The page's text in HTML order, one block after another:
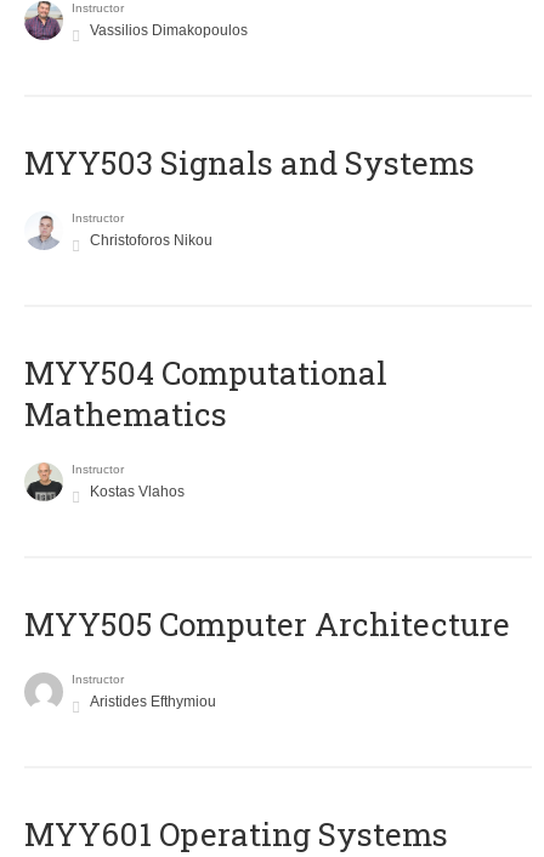
Instructor
Vassilios Dimakopoulos
MYY503 Signals and Systems
Instructor
Christoforos Nikou
MYY504 Computational
Mathematics
Instructor
Kostas Vlahos
MYY505 Computer Architecture
Instructor
Aristides Efthymiou
MYY601 Operating Systems